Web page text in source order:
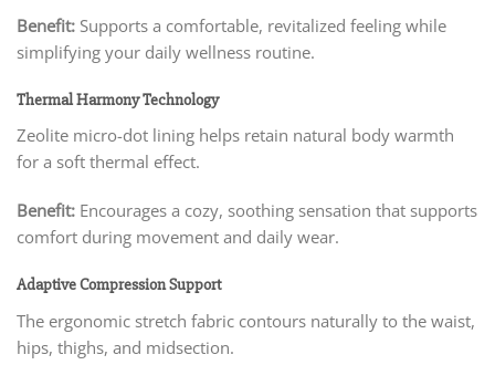
Benefit: Supports a comfortable, revitalized feeling while
simplifying your daily wellness routine.
Thermal Harmony Technology
Zeolite micro-dot lining helps retain natural body warmth
for a soft thermal effect.
Benefit: Encourages a cozy, soothing sensation that supports
comfort during movement and daily wear.
Adaptive Compression Support
The ergonomic stretch fabric contours naturally to the waist,
hips, thighs, and midsection.